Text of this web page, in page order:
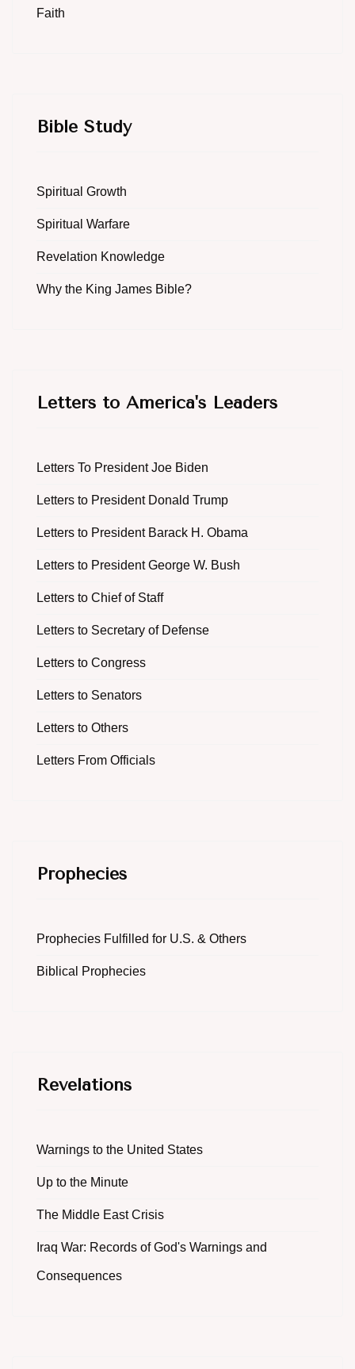
Faith
Bible Study
Spiritual Growth
Spiritual Warfare
Revelation Knowledge
Why the King James Bible?
Letters to America's Leaders
Letters To President Joe Biden
Letters to President Donald Trump
Letters to President Barack H. Obama
Letters to President George W. Bush
Letters to Chief of Staff
Letters to Secretary of Defense
Letters to Congress
Letters to Senators
Letters to Others
Letters From Officials
Prophecies
Prophecies Fulfilled for U.S. & Others
Biblical Prophecies
Revelations
Warnings to the United States
Up to the Minute
The Middle East Crisis
Iraq War: Records of God's Warnings and
Consequences